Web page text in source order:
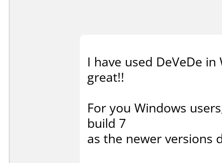
I have used DeVeDe
great!!
For you Windows
build 7
as the newer versions